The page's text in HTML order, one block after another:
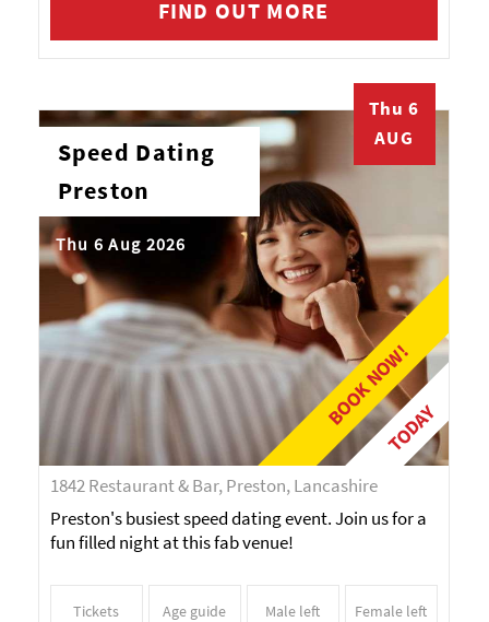
FIND OUT MORE
BOOK NOW!TODAY
Thu 6
AUG
Speed Dating
Preston
Thu 6 Aug 2026
1842 Restaurant & Bar, Preston, Lancashire
Preston's busiest speed dating event. Join us for a
fun filled night at this fab venue!
Tickets Age guide Male left Female left